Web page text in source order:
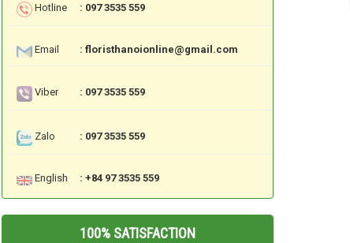
Hotline : 097 3535 559
Email : floristhanoionline@gmail.com
Viber : 097 3535 559
Zalo : 097 3535 559
English : +84 97 3535 559
100% SATISFACTION